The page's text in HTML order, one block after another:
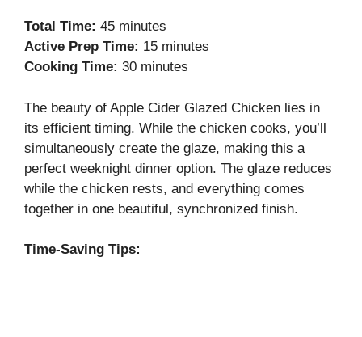
Total Time: 45 minutes
Active Prep Time: 15 minutes
Cooking Time: 30 minutes
The beauty of Apple Cider Glazed Chicken lies in
its efficient timing. While the chicken cooks, you’ll
simultaneously create the glaze, making this a
perfect weeknight dinner option. The glaze reduces
while the chicken rests, and everything comes
together in one beautiful, synchronized finish.
Time-Saving Tips: